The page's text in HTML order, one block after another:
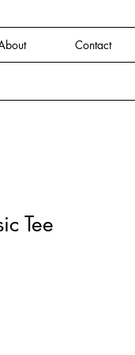
Contact
Tee